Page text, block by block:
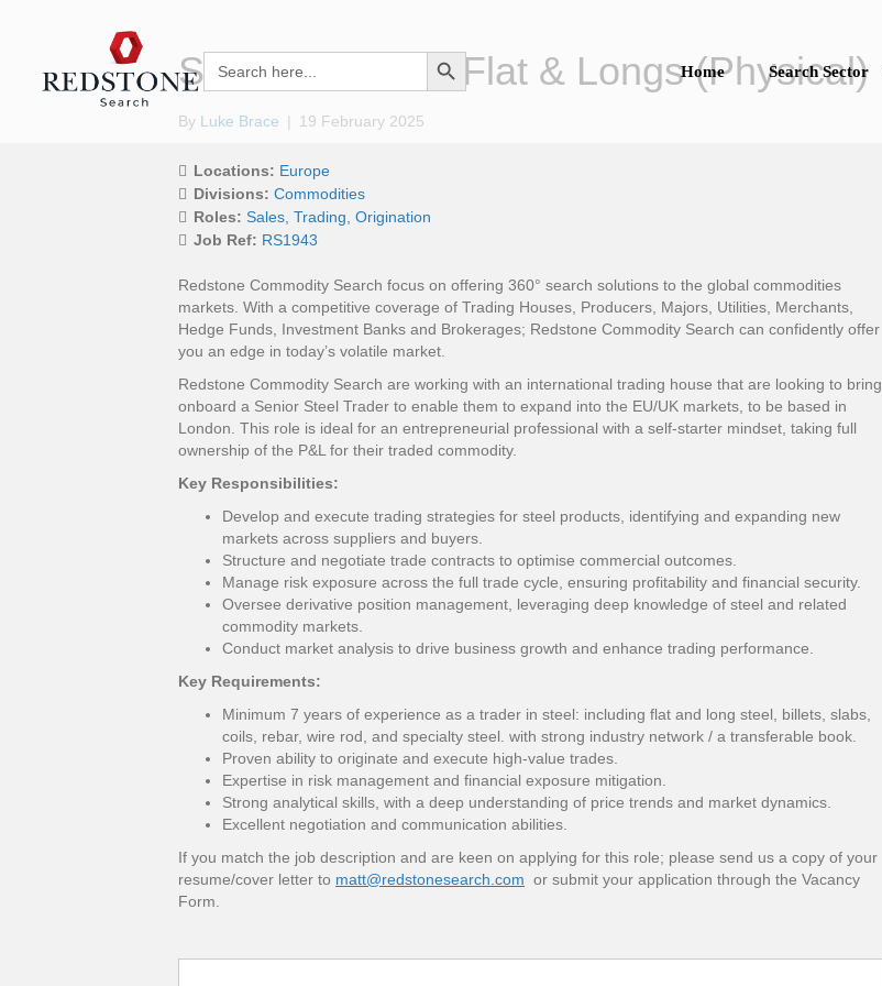
Search
for:
Search Button
Home Search Sector
Senior Trader – Flat & Longs (Physical)
By Luke Brace | 19 February 2025
Locations: Europe
Divisions: Commodities
Roles: Sales Trading Origination
Job Ref: RS1943
Redstone Commodity Search focus on offering 360° search solutions to the global commodities
markets. With a competitive coverage of Trading Houses, Producers, Majors, Utilities, Merchants,
Hedge Funds, Investment Banks and Brokerages; Redstone Commodity Search can confidently offer
you an edge in today’s volatile market.
Redstone Commodity Search are working with an international trading house that are looking to bring
onboard a Senior Steel Trader to enable them to expand into the EU/UK markets, to be based in
London. This role is ideal for an entrepreneurial professional with a self-starter mindset, taking full
ownership of the P&L for their traded commodity.
Key Responsibilities:
Develop and execute trading strategies for steel products, identifying and expanding new
markets across suppliers and buyers.
Structure and negotiate trade contracts to optimise commercial outcomes.
Manage risk exposure across the full trade cycle, ensuring profitability and financial security.
Oversee derivative position management, leveraging deep knowledge of steel and related
commodity markets.
Conduct market analysis to drive business growth and enhance trading performance.
Key Requirements:
Minimum 7 years of experience as a trader in steel: including flat and long steel, billets, slabs,
coils, rebar, wire rod, and specialty steel. with strong industry network / a transferable book.
Proven ability to originate and execute high-value trades.
Expertise in risk management and financial exposure mitigation.
Strong analytical skills, with a deep understanding of price trends and market dynamics.
Excellent negotiation and communication abilities.
If you match the job description and are keen on applying for this role; please send us a copy of your
resume/cover letter to matt@redstonesearch.com or submit your application through the Vacancy
Form.